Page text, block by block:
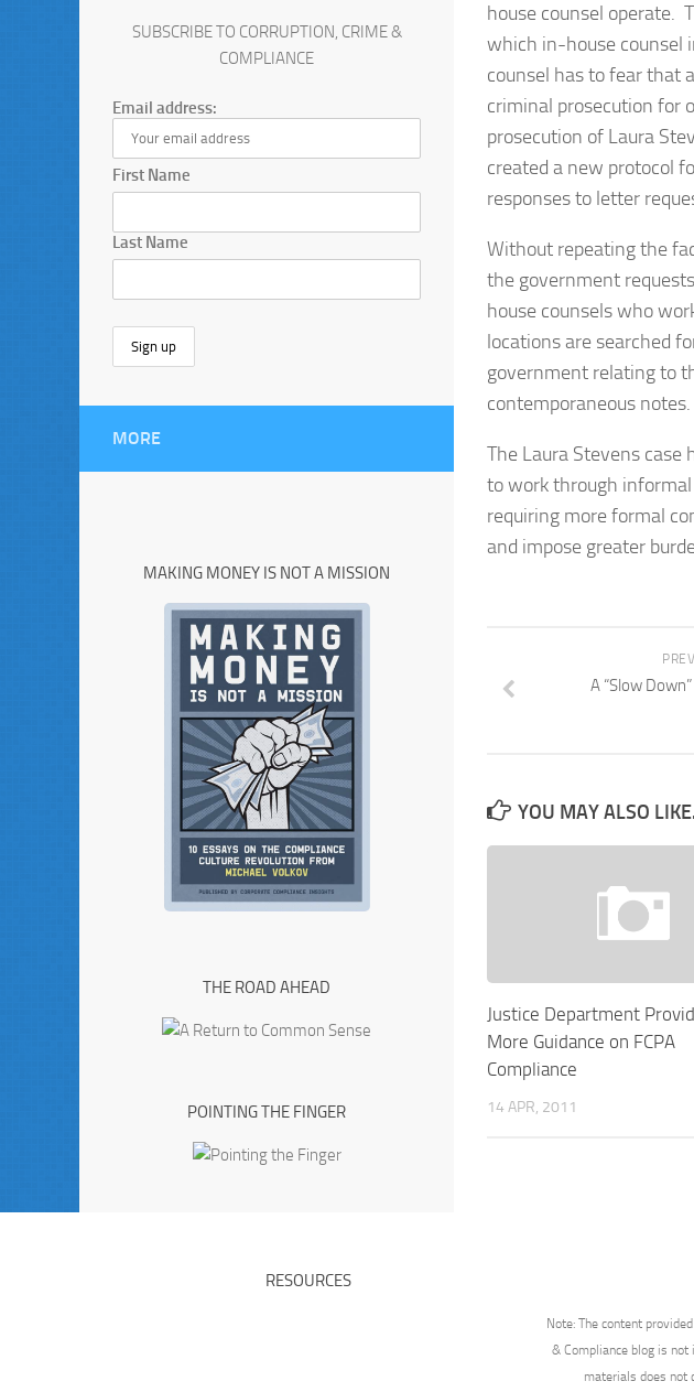
house counsel operate.
which in-house counsel
counsel has to fear that
criminal prosecution for
prosecution of Laura
created a new protocol
responses to letter
Without repeating the
the government
house counsels who
locations are searched
government relating to
contemporaneous notes.
The Laura Stevens
to work through
requiring more formal
and impose greater
A “Slow
YOU MAY ALSO
Justice Department
More Guidance on FCPA
Compliance
14 APR, 2011
SUBSCRIBE TO CORRUPTION, CRIME &
COMPLIANCE
Email address:
First Name
Last Name
MORE
MAKING MONEY IS NOT A MISSION
THE ROAD AHEAD
POINTING THE FINGER
RESOURCES
Note: The content
& Compliance blog is
materials does not